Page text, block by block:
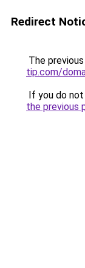
Redirect
The
tip.com/
If you do
the previous